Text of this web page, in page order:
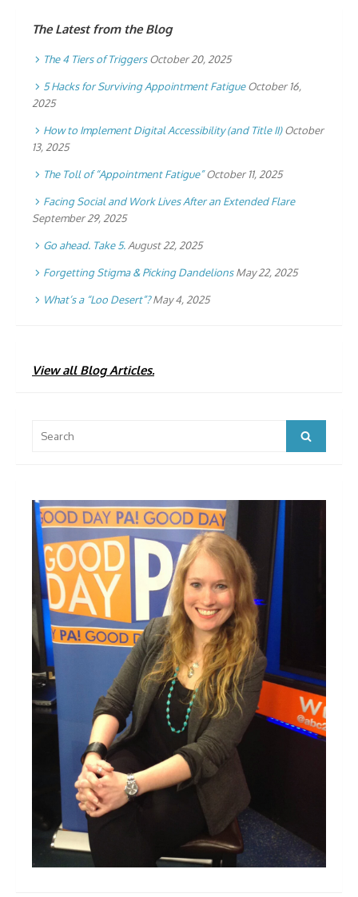
The Latest from the Blog
The 4 Tiers of Triggers October 20, 2025
5 Hacks for Surviving Appointment Fatigue October 16,
2025
How to Implement Digital Accessibility (and Title II) October
13, 2025
The Toll of “Appointment Fatigue” October 11, 2025
Facing Social and Work Lives After an Extended Flare
September 29, 2025
Go ahead. Take 5. August 22, 2025
Forgetting Stigma & Picking Dandelions May 22, 2025
What’s a “Loo Desert”? May 4, 2025
View all Blog Articles.
for:
Search